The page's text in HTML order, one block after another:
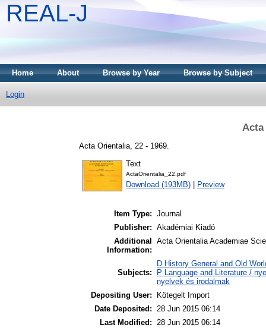
REAL-J
Home About Browse by Year Browse by Subject
Login
Acta
Acta Orientalia, 22 - 1969.
Text
ActaOrientalia_22.pdf
Download (193MB) Preview
Item Type: Journal
Publisher: Akadémiai Kiadó
Additional
Information:
Acta Orientalia Academiae
Subjects:
D History General and Old
P Language and Literature /
nyelvek és irodalmak
Depositing User:
Kötegelt Import
Date Deposited: 28 Jun 2015 06:14
Last Modified: 28 Jun 2015 06:14